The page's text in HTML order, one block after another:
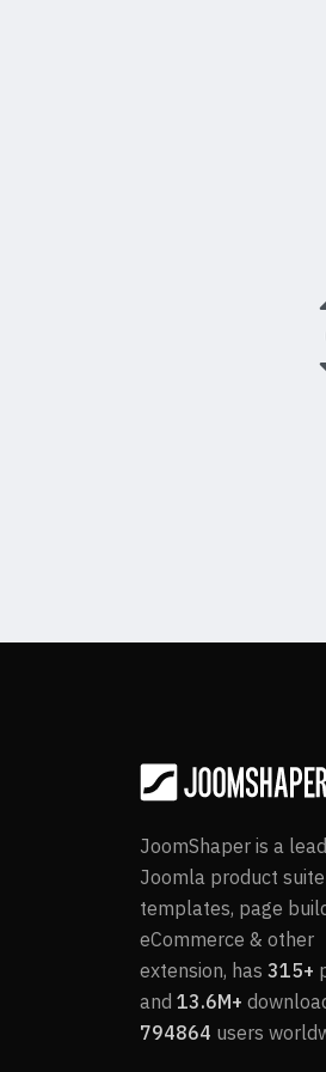
JoomShaper is a
Joomla product
templates, page
eCommerce & other
extension, has 315+
and 13.6M+
794864 users